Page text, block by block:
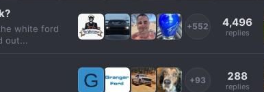
white ford
out...
+552 4,496
replies
G +93 288
replies